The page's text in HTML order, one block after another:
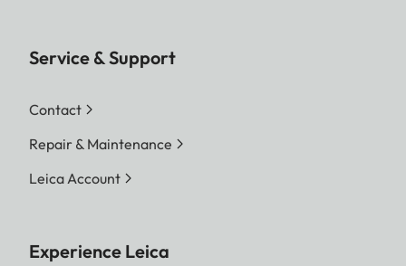
Service & Support
Contact
Repair & Maintenance
Leica Account
Experience Leica